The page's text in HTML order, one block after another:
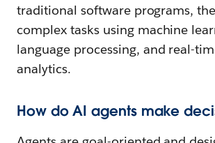
traditional software programs,
complex tasks using machine
language processing, and real-
analytics.
How do AI agents make